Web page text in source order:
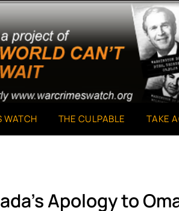
WATCH THE CULPABLE TAKE
Apology to